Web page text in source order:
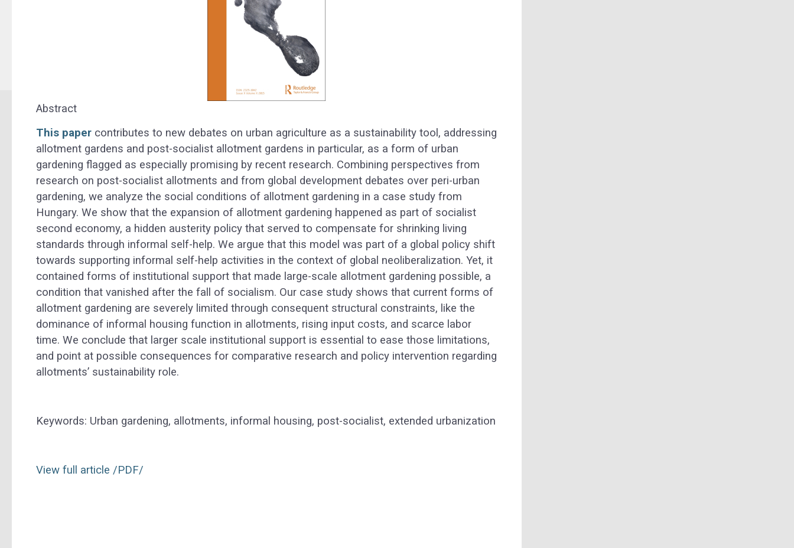
Abstract
This paper contributes to new debates on urban agriculture as a sustainability tool, addressing
allotment gardens and post-socialist allotment gardens in particular, as a form of urban
gardening flagged as especially promising by recent research. Combining perspectives from
research on post-socialist allotments and from global development debates over peri-urban
gardening, we analyze the social conditions of allotment gardening in a case study from
Hungary. We show that the expansion of allotment gardening happened as part of socialist
second economy, a hidden austerity policy that served to compensate for shrinking living
standards through informal self-help. We argue that this model was part of a global policy shift
towards supporting informal self-help activities in the context of global neoliberalization. Yet, it
contained forms of institutional support that made large-scale allotment gardening possible, a
condition that vanished after the fall of socialism. Our case study shows that current forms of
allotment gardening are severely limited through consequent structural constraints, like the
dominance of informal housing function in allotments, rising input costs, and scarce labor
time. We conclude that larger scale institutional support is essential to ease those limitations,
and point at possible consequences for comparative research and policy intervention regarding
allotments’ sustainability role.
Keywords: Urban gardening, allotments, informal housing, post-socialist, extended urbanization
View full article /PDF/